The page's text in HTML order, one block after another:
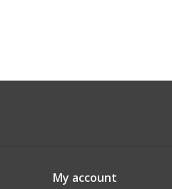
My account